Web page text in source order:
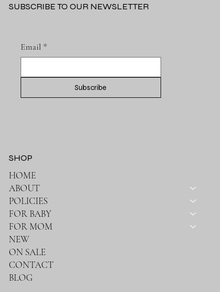
Email *
Subscribe
SUBSCRIBE TO OUR NEWSLETTER
HOME
ABOUT
POLICIES
FOR BABY
FOR MOM
NEW
ON SALE
CONTACT
BLOG
SHOP